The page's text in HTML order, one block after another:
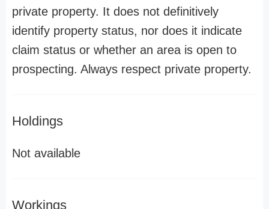
private property. It does not definitively
identify property status, nor does it indicate
claim status or whether an area is open to
prospecting. Always respect private property.
Holdings
Not available
Workings